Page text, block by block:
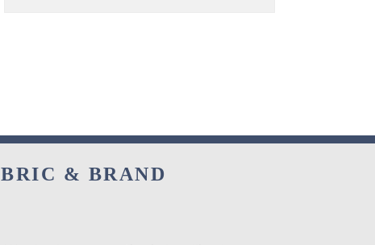
& BRAND